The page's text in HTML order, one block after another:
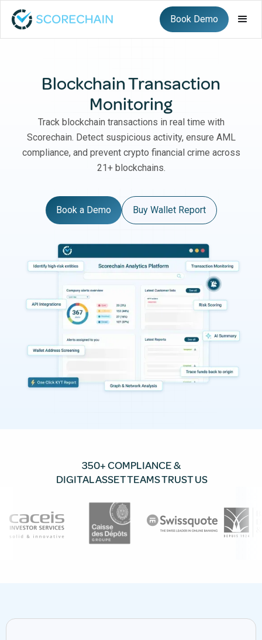
Book Demo
Blockchain Transaction
Monitoring
Track blockchain transactions in real time with
Scorechain. Detect suspicious activity, ensure AML
compliance, and prevent crypto financial crime across
21+ blockchains.
Book a Demo Buy Wallet Report
350+ COMPLIANCE &
DIGITAL ASSET TEAMS TRUST US